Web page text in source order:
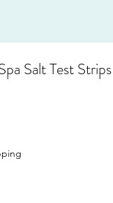
Salt Test Strips